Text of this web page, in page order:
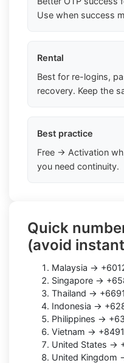
Use when success
Rental
Best for re-logins,
recovery. Keep the
Best practice
Free → Activation
you need continuity.
Quick
(avoid
Malaysia →
Singapore →
Thailand →
Indonesia →
Philippines →
Vietnam →
United States →
United Kingdom